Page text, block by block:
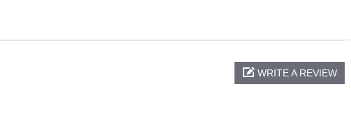
WRITE A REVIEW